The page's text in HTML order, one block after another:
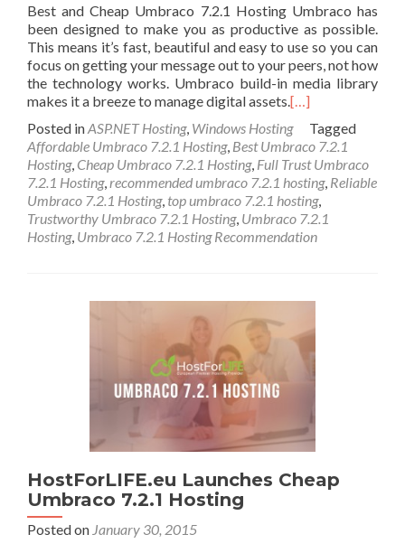
Best and Cheap Umbraco 7.2.1 Hosting Umbraco has
been designed to make you as productive as possible.
This means it’s fast, beautiful and easy to use so you can
focus on getting your message out to your peers, not how
the technology works. Umbraco build-in media library
makes it a breeze to manage digital assets.[…]
Posted inASP.NET Hosting, Windows Hosting
Tagged
Affordable Umbraco 7.2.1 Hosting, Best Umbraco 7.2.1
Hosting, Cheap Umbraco 7.2.1 Hosting, Full Trust Umbraco
7.2.1 Hosting,recommended umbraco 7.2.1 hosting, Reliable
Umbraco 7.2.1 Hosting, top umbraco 7.2.1 hosting,
Trustworthy Umbraco 7.2.1 Hosting, Umbraco 7.2.1
Hosting, Umbraco 7.2.1 Hosting Recommendation
HostForLIFE.eu Launches Cheap
Umbraco 7.2.1 Hosting
Posted on January 30, 2015